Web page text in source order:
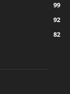
99
92
82